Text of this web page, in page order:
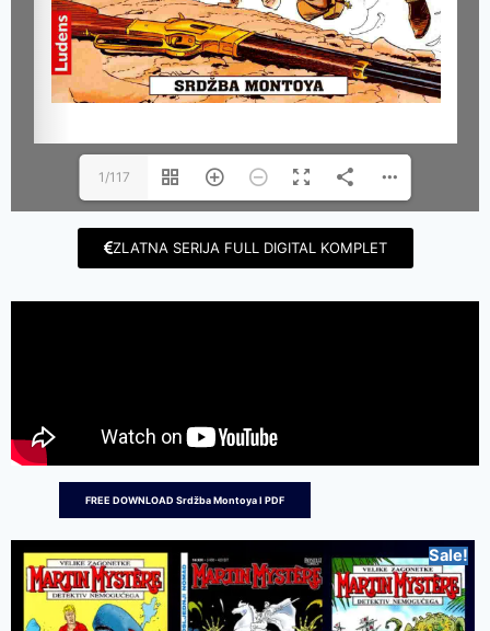
1/117
ZLATNA SERIJA FULL DIGITAL KOMPLET
FREE DOWNLOAD Srdžba Montoya I PDF
Sale!